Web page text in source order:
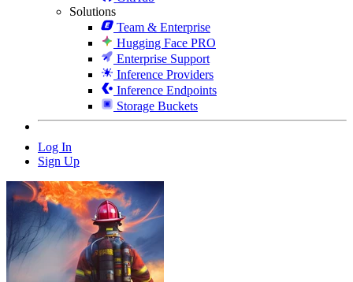
Solutions
Team & Enterprise
Hugging Face PRO
Enterprise Support
Inference Providers
Inference Endpoints
Storage Buckets
Log In
Sign Up